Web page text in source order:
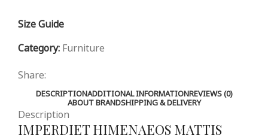
Size Guide
Category:Furniture
Share:
DESCRIPTIONADDITIONAL INFORMATIONREVIEWS (0)
ABOUT BRANDSHIPPING & DELIVERY
Description
IMPERDIET HIMENAEOS MATTIS